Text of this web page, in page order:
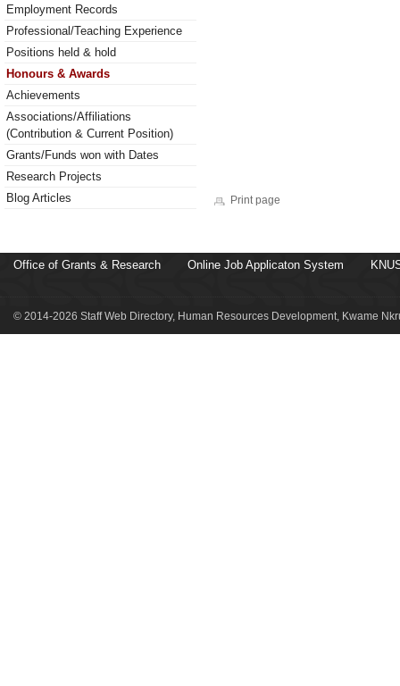
Employment Records
Professional/Teaching Experience
Positions held & hold
Honours & Awards
Achievements
Associations/Affiliations
(Contribution & Current Position)
Grants/Funds won with Dates
Research Projects
Blog Articles
Print page
Office of Grants & Research Online Job Applicaton System
© 2014-2026 Staff Web Directory, Human Resources Development, Kwame